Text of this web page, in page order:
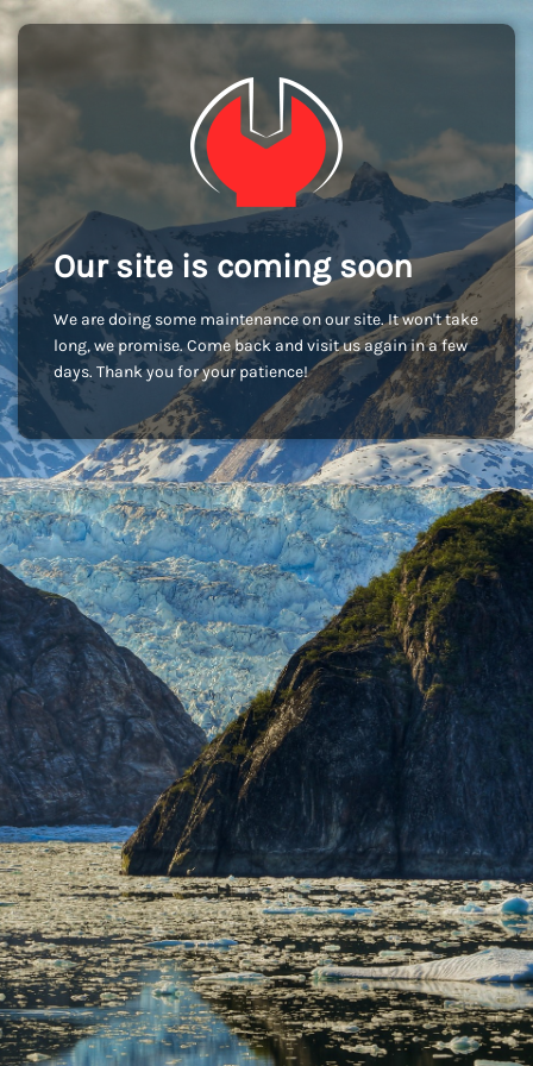
Our site is coming soon
We are doing some maintenance on our site. It won't take
long, we promise. Come back and visit us again in a few
days. Thank you for your patience!